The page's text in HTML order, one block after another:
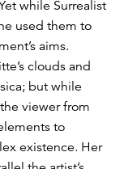
while Surrealist
used them to
aims.
clouds and
but while
viewer from
to
existence. Her